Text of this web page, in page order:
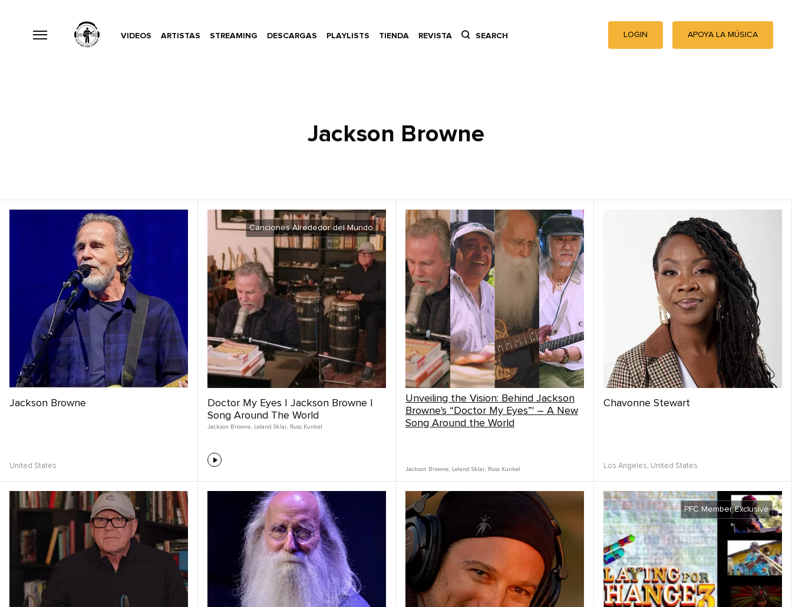
VIDEOS ARTISTAS STREAMING DESCARGAS PLAYLISTS TIENDA REVISTA SEARCH LOGIN APOYA LA MÚSICA
Jackson Browne
Jackson Browne
United States
Canciones Alrededor del Mundo
Doctor My Eyes | Jackson Browne |
Song Around The World
Jackson Browne, Leland Sklar, Russ Kunkel
Unveiling the Vision: Behind Jackson
Browne's “Doctor My Eyes”' – A New
Song Around the World
Jackson Browne, Leland Sklar, Russ Kunkel
Chavonne Stewart
Los Angeles, United States
PFC Member Exclusive